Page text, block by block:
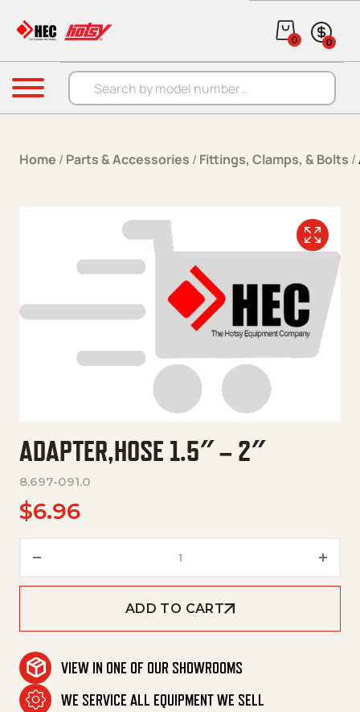
Products search
0 0
Menu
Home / Parts & Accessories / Fittings, Clamps, & Bolts /
ADAPTER,HOSE 1.5″ – 2″
8.697-091.0
$6.96
ADD TO CART
VIEW IN ONE OF OUR SHOWROOMS
WE SERVICE ALL EQUIPMENT WE SELL